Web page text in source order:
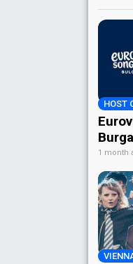
HOST
1 month